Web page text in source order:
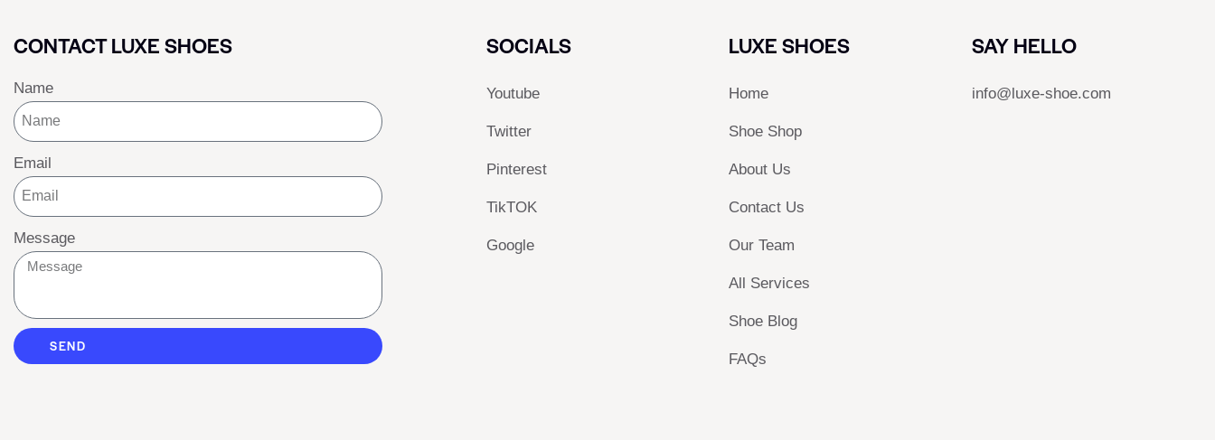
CONTACT LUXE SHOES
Name
Email
Message
SEND
SOCIALS
Youtube
Twitter
Pinterest
TikTOK
Google
LUXE SHOES
Home
Shoe Shop
About Us
Contact Us
Our Team
All Services
Shoe Blog
FAQs
SAY HELLO
info@luxe-shoe.com